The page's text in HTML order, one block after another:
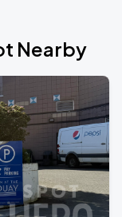
Nearby